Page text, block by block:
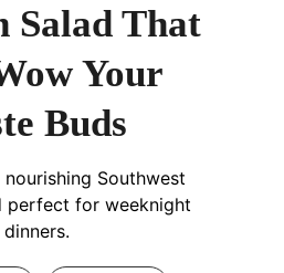
Salad That
Your
Buds
Southwest
perfect for weeknight
dinners.